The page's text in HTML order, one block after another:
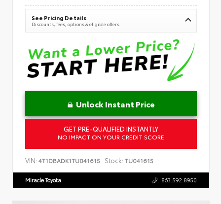
See Pricing Details
Discounts, fees, options & eligible offers
Unlock Instant Price
GET PRE-QUALIFIED INSTANTLY
NO IMPACT ON YOUR CREDIT SCORE
VIN: 4T1DBADK1TU041615 Stock: TU041615
Miracle Toyota 863.592.8950